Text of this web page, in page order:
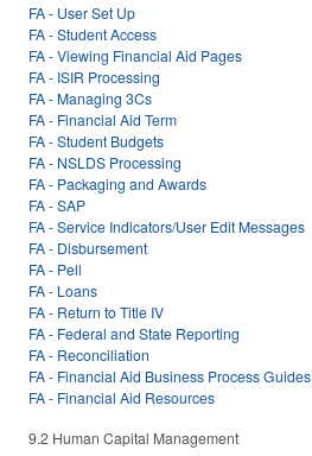
FA - User Set Up
FA - Student Access
FA - Viewing Financial Aid Pages
FA - ISIR Processing
FA - Managing 3Cs
FA - Financial Aid Term
FA - Student Budgets
FA - NSLDS Processing
FA - Packaging and Awards
FA - SAP
FA - Service Indicators/User Edit Messages
FA - Disbursement
FA - Pell
FA - Loans
FA - Return to Title IV
FA - Federal and State Reporting
FA - Reconciliation
FA - Financial Aid Business Process Guides
FA - Financial Aid Resources
9.2 Human Capital Management